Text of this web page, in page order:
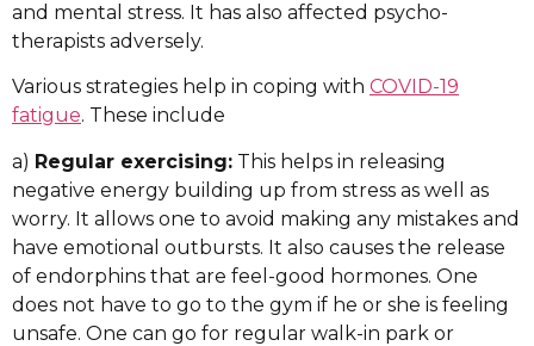
and mental stress. It has also affected psycho-
therapists adversely.
Various strategies help in coping with COVID-19
fatigue. These include
a) Regular exercising: This helps in releasing
negative energy building up from stress as well as
worry. It allows one to avoid making any mistakes and
have emotional outbursts. It also causes the release
of endorphins that are feel-good hormones. One
does not have to go to the gym if he or she is feeling
unsafe. One can go for regular walk-in park or